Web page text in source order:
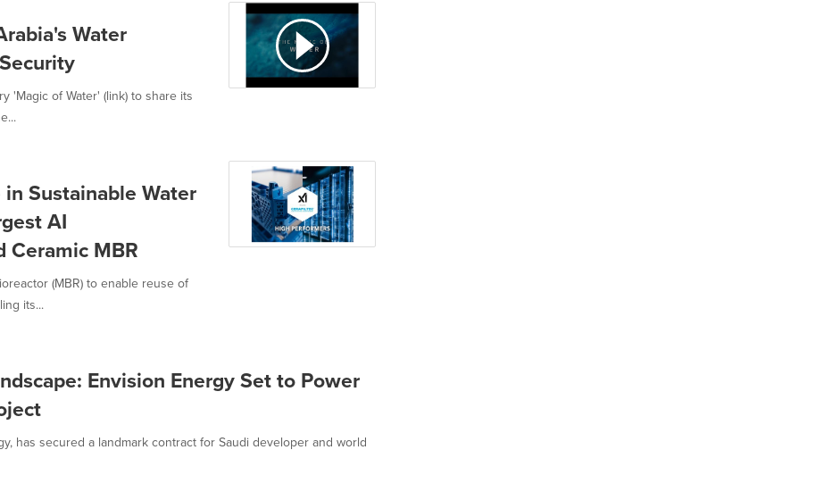
Water
'Magic of Water' (link) to share its
in Sustainable Water
AI
Ceramic MBR
(MBR) to enable reuse of
its...
Envision Energy Set to Power
has secured a landmark contract for Saudi developer and world